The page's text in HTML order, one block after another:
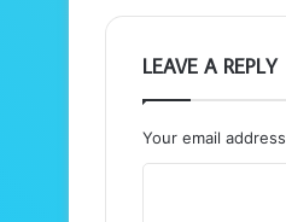
LEAVE A REPLY
Your email